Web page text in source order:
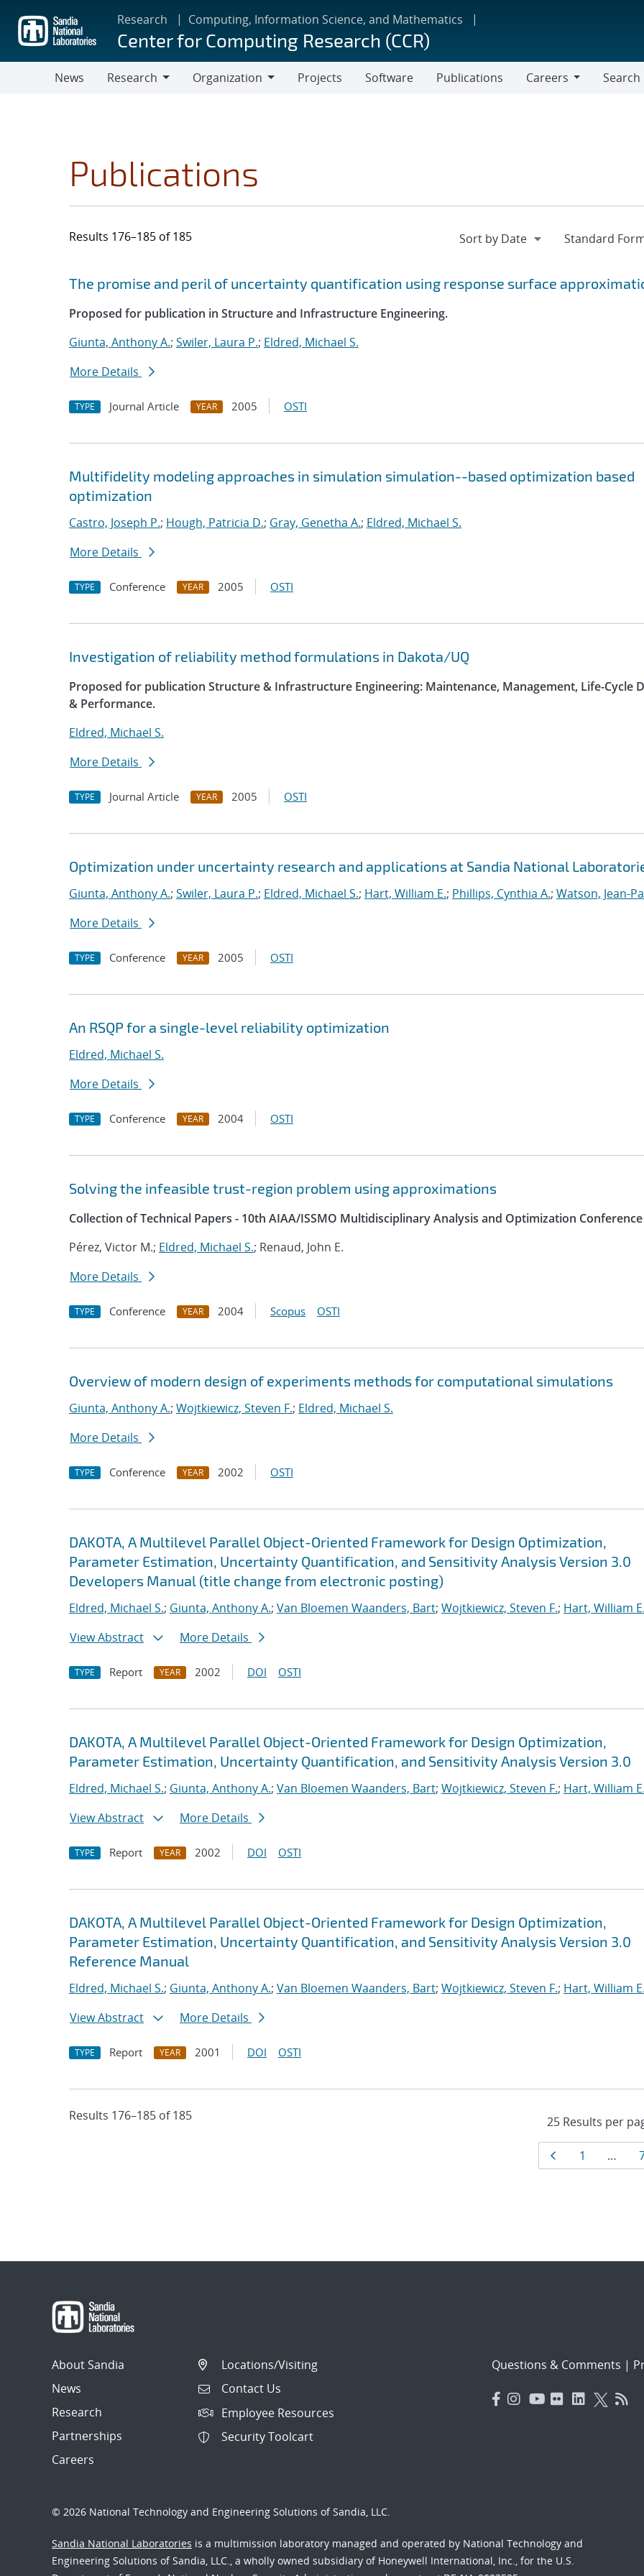
main
content
Research Computing, Information Science, and Mathematics
Center for Computing Research (CCR)
News
Research
Organization
Projects Software Publications
Careers
Search
Publications
Results 176–185 of 185
Search results
Jump to search filters
The promise and peril of uncertainty quantification using response surface
Proposed for publication in Structure and Infrastructure Engineering.
Giunta, Anthony A.; Swiler, Laura P.; Eldred, Michael S.
More Details
TYPE Journal Article YEAR 2005 OSTI
Multifidelity modeling approaches in simulation simulation--based optimization based
optimization
Castro, Joseph P.; Hough, Patricia D.; Gray, Genetha A.; Eldred, Michael S.
More Details
TYPE Conference YEAR 2005 OSTI
Investigation of reliability method formulations in Dakota/UQ
Proposed for publication Structure & Infrastructure Engineering: Maintenance, Management, Life-Cycle
& Performance.
Eldred, Michael S.
More Details
TYPE Journal Article YEAR 2005 OSTI
Optimization under uncertainty research and applications at Sandia National
Giunta, Anthony A.; Swiler, Laura P.; Eldred, Michael S.; Hart, William E.; Phillips, Cynthia A.; Watson, Jean-
More Details
TYPE Conference YEAR 2005 OSTI
An RSQP for a single-level reliability optimization
Eldred, Michael S.
More Details
TYPE Conference YEAR 2004 OSTI
Solving the infeasible trust-region problem using approximations
Collection of Technical Papers - 10th AIAA/ISSMO Multidisciplinary Analysis and Optimization Conference
Pérez, Victor M.; Eldred, Michael S.; Renaud, John E.
More Details
TYPE Conference YEAR 2004 Scopus OSTI
Overview of modern design of experiments methods for computational simulations
Giunta, Anthony A.; Wojtkiewicz, Steven F.; Eldred, Michael S.
More Details
TYPE Conference YEAR 2002 OSTI
DAKOTA, A Multilevel Parallel Object-Oriented Framework for Design Optimization,
Parameter Estimation, Uncertainty Quantification, and Sensitivity Analysis Version 3.0
Developers Manual (title change from electronic posting)
Eldred, Michael S.; Giunta, Anthony A.; Van Bloemen Waanders, Bart; Wojtkiewicz, Steven F.; Hart, William
View Abstract
More Details
TYPE Report YEAR 2002 DOI OSTI
DAKOTA, A Multilevel Parallel Object-Oriented Framework for Design Optimization,
Parameter Estimation, Uncertainty Quantification, and Sensitivity Analysis Version 3.0
Eldred, Michael S.; Giunta, Anthony A.; Van Bloemen Waanders, Bart; Wojtkiewicz, Steven F.; Hart, William
View Abstract
More Details
TYPE Report YEAR 2002 DOI OSTI
DAKOTA, A Multilevel Parallel Object-Oriented Framework for Design Optimization,
Parameter Estimation, Uncertainty Quantification, and Sensitivity Analysis Version 3.0
Reference Manual
Eldred, Michael S.; Giunta, Anthony A.; Van Bloemen Waanders, Bart; Wojtkiewicz, Steven F.; Hart, William
View Abstract
More Details
TYPE Report YEAR 2001 DOI OSTI
Results 176–185 of 185
Results
PagePage
1 …
About Sandia
News
Research
Partnerships
Careers
Locations/Visiting
Contact Us
Employee Resources
Security Toolcart
Questions & Comments |
© 2026 National Technology and Engineering Solutions of Sandia, LLC.
Sandia National Laboratories is a multimission laboratory managed and operated by National Technology and
Engineering Solutions of Sandia, LLC., a wholly owned subsidiary of Honeywell International, Inc., for the U.S.